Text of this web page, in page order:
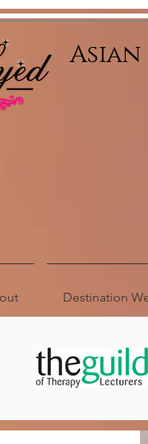
Destination